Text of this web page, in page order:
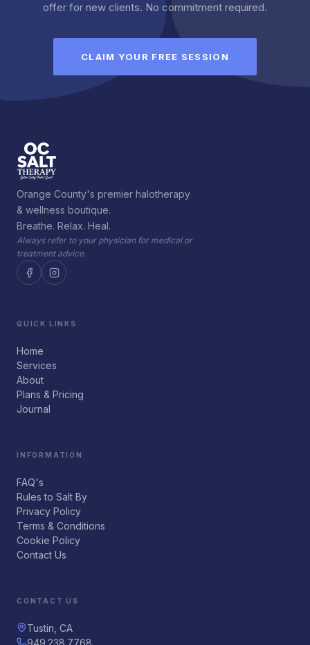
offer for new clients. No commitment required.
CLAIM YOUR FREE SESSION
Orange County's premier halotherapy
& wellness boutique.
Breathe. Relax. Heal.
Always refer to your physician for medical or
treatment advice.
QUICK LINKS
Home
Services
About
Plans & Pricing
Journal
INFORMATION
FAQ's
Rules to Salt By
Privacy Policy
Terms & Conditions
Cookie Policy
Contact Us
CONTACT US
Tustin, CA
949.238.7768